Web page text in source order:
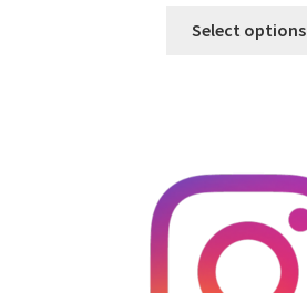
Select options